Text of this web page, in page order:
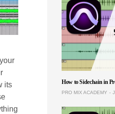
its
How to Sidechain in
PRO MIX ACADEMY